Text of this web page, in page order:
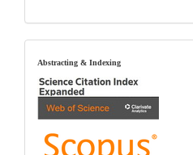
index
Abstracting & Indexing